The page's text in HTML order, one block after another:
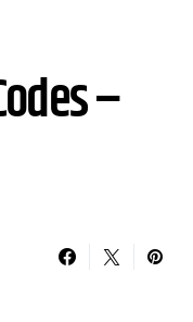
–